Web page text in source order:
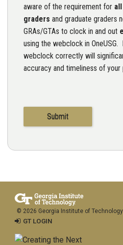
aware of the requirement for
graders and graduate graders
GRAs/GTAs to clock in and out
using the webclock in OneUSG.
webclock correctly will
accuracy and timeliness of your
© 2026 Georgia Institute of Technology
GT LOGIN